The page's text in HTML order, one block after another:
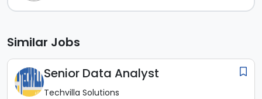
Similar Jobs
Senior Data Analyst
Techvilla Solutions